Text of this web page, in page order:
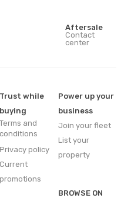
Aftersale
Contact
center
Trust while
buying
Terms and
conditions
Privacy policy
Current
promotions
Power up your
business
Join your fleet
List your
property
BROWSE ON